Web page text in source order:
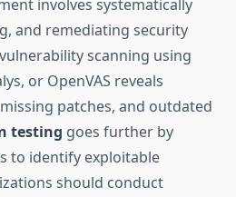
involves systematically
and remediating security
scanning using
or OpenVAS reveals
patches, and outdated
testing goes further by
to identify exploitable
should conduct